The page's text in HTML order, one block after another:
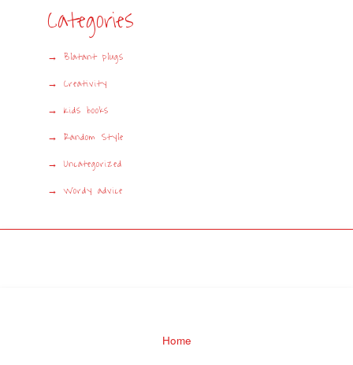
Categories
Blatant plugs
Creativity
Kids books
Random Style
Uncategorized
Wordy advice
Home